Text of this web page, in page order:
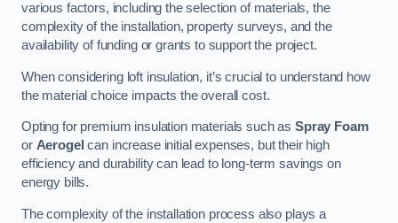
various factors, including the selection of materials, the
complexity of the installation, property surveys, and the
availability of funding or grants to support the project.
When considering loft insulation, it’s crucial to understand how
the material choice impacts the overall cost.
Opting for premium insulation materials such asSpray Foam
or Aerogel can increase initial expenses, but their high
efficiency and durability can lead to long-term savings on
energy bills.
The complexity of the installation process also plays a